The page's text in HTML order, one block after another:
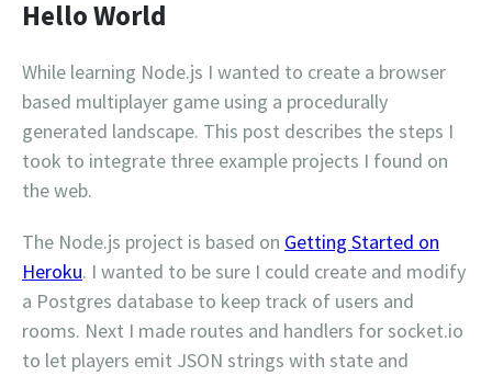
Hello World
While learning Node.js I wanted to create a browser
based multiplayer game using a procedurally
generated landscape. This post describes the steps I
took to integrate three example projects I found on
the web.
The Node.js project is based on Getting Started on
Heroku. I wanted to be sure I could create and modify
a Postgres database to keep track of users and
rooms. Next I made routes and handlers for socket.io
to let players emit JSON strings with state and